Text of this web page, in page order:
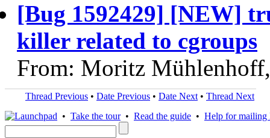
[Bug 1592429] [NEW]
killer related to cgroups
From: Moritz
Thread Previous • Date Previous • Date Next • Thread Next
• Take the tour• Read the guide • Help for mailing